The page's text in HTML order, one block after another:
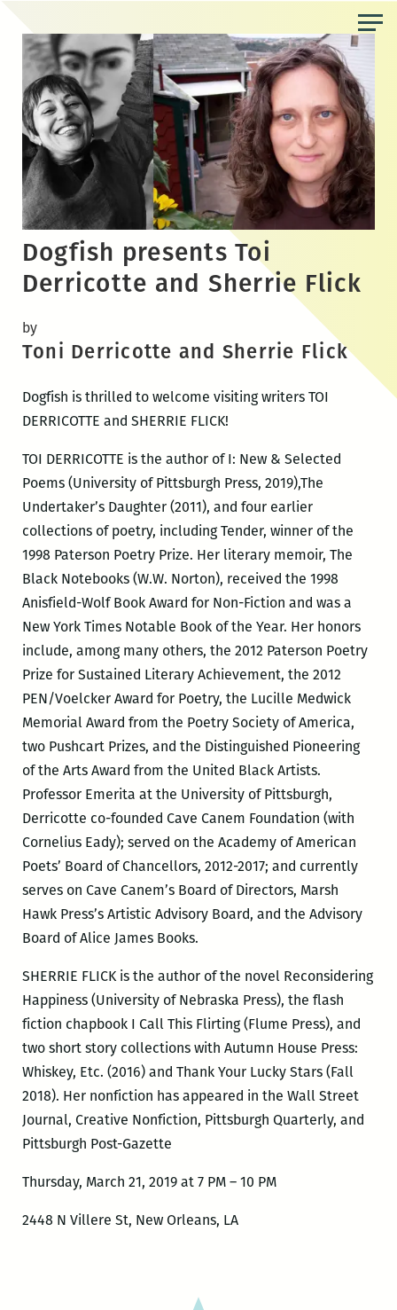
content
Dogfish presents Toi
Derricotte and Sherrie Flick
by
Toni Derricotte and Sherrie Flick
Dogfish is thrilled to welcome visiting writers TOI
DERRICOTTE and SHERRIE FLICK!
TOI DERRICOTTE is the author of I: New & Selected
Poems (University of Pittsburgh Press, 2019),The
Undertaker’s Daughter (2011), and four earlier
collections of poetry, including Tender, winner of the
1998 Paterson Poetry Prize. Her literary memoir, The
Black Notebooks (W.W. Norton), received the 1998
Anisfield-Wolf Book Award for Non-Fiction and was a
New York Times Notable Book of the Year. Her honors
include, among many others, the 2012 Paterson Poetry
Prize for Sustained Literary Achievement, the 2012
PEN/Voelcker Award for Poetry, the Lucille Medwick
Memorial Award from the Poetry Society of America,
two Pushcart Prizes, and the Distinguished Pioneering
of the Arts Award from the United Black Artists.
Professor Emerita at the University of Pittsburgh,
Derricotte co-founded Cave Canem Foundation (with
Cornelius Eady); served on the Academy of American
Poets’ Board of Chancellors, 2012-2017; and currently
serves on Cave Canem’s Board of Directors, Marsh
Hawk Press’s Artistic Advisory Board, and the Advisory
Board of Alice James Books.
SHERRIE FLICK is the author of the novel Reconsidering
Happiness (University of Nebraska Press), the flash
fiction chapbook I Call This Flirting (Flume Press), and
two short story collections with Autumn House Press:
Whiskey, Etc. (2016) and Thank Your Lucky Stars (Fall
2018). Her nonfiction has appeared in the Wall Street
Journal, Creative Nonfiction, Pittsburgh Quarterly, and
Pittsburgh Post-Gazette
Thursday, March 21, 2019 at 7 PM – 10 PM
2448 N Villere St, New Orleans, LA